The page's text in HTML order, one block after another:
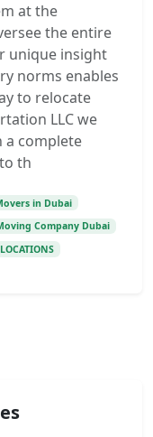
at the
the entire
unique insight
norms enables
to relocate
LLC we
a complete
th
in Dubai
Company Dubai